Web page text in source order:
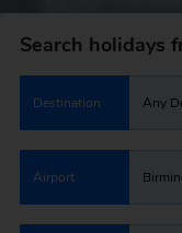
Search holidays
Destination Any
Airport